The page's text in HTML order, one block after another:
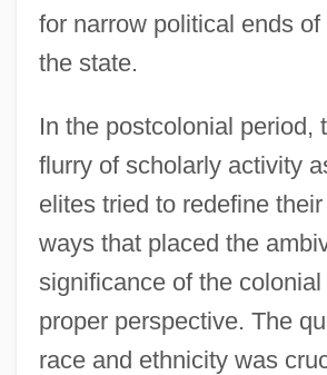
for narrow political ends
the state.
In the postcolonial period,
flurry of scholarly activity
elites tried to redefine
ways that placed the
significance of the
proper perspective. The
race and ethnicity was